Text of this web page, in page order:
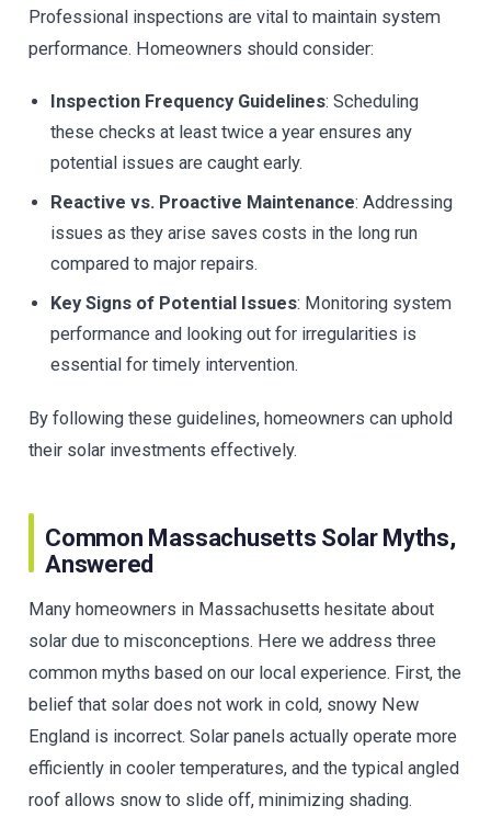
Professional inspections are vital to maintain system
performance. Homeowners should consider:
Inspection Frequency Guidelines: Scheduling
these checks at least twice a year ensures any
potential issues are caught early.
Reactive vs. Proactive Maintenance: Addressing
issues as they arise saves costs in the long run
compared to major repairs.
Key Signs of Potential Issues: Monitoring system
performance and looking out for irregularities is
essential for timely intervention.
By following these guidelines, homeowners can uphold
their solar investments effectively.
Common Massachusetts Solar Myths,
Answered
Many homeowners in Massachusetts hesitate about
solar due to misconceptions. Here we address three
common myths based on our local experience. First, the
belief that solar does not work in cold, snowy New
England is incorrect. Solar panels actually operate more
efficiently in cooler temperatures, and the typical angled
roof allows snow to slide off, minimizing shading.